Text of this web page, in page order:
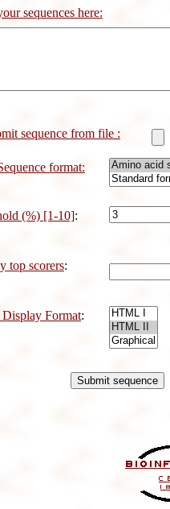
sequences here:
sequence from file :
format:
(%) [1-10]:
top scorers:
Display Format: